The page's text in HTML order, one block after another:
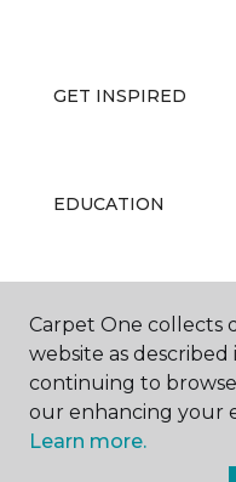
GET INSPIRED
EDUCATION
ABOUT US
Carpet One collects
website as described
continuing to
our enhancing your
Learn more.